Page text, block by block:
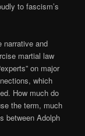
to fascism’s
narrative and
martial law
on major
which
How much do
the term, much
between Adolph